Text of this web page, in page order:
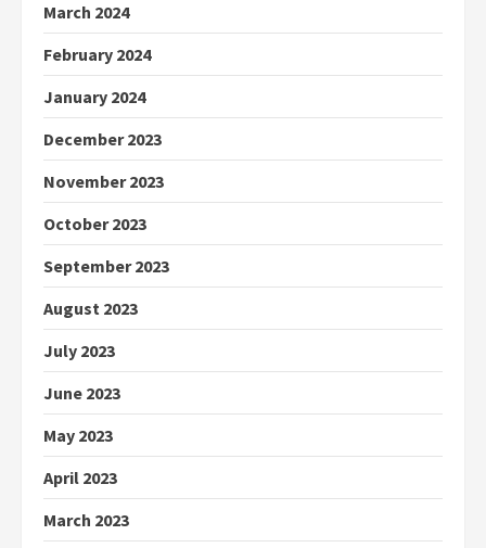
March 2024
February 2024
January 2024
December 2023
November 2023
October 2023
September 2023
August 2023
July 2023
June 2023
May 2023
April 2023
March 2023